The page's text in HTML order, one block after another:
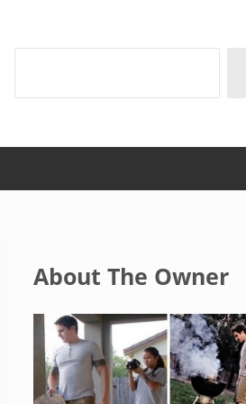
About The Owner